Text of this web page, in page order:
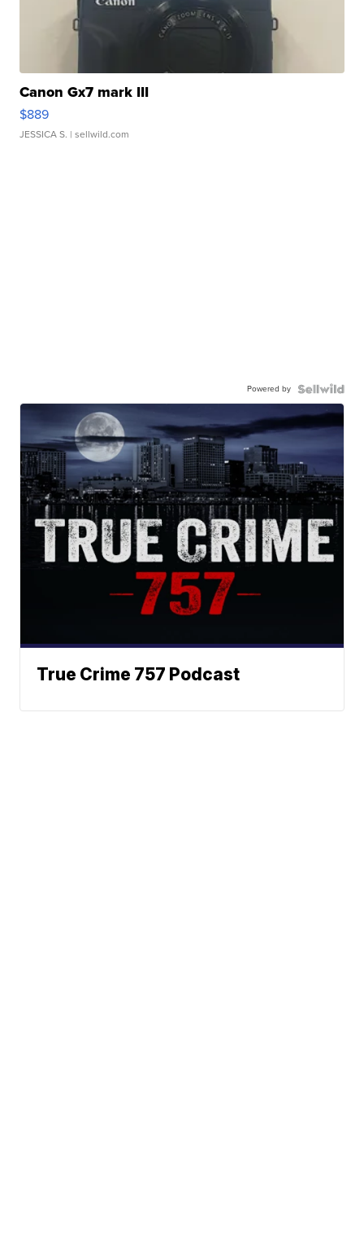
Canon Gx7 mark III
$889
JESSICA S. | sellwild.com
Powered by
True Crime 757 Podcast